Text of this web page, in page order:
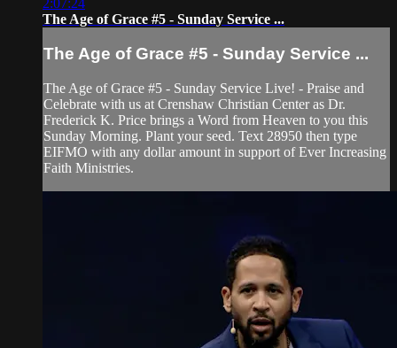
The Age of Grace #5 - Sunday Service ...
The Age of Grace #5 - Sunday Service ...
The Age of Grace #5 - Sunday Service Live! - Praise and
Celebrate with us at Crenshaw Christian Center as Dr.
Frederick K. Price brings a Word from Heaven to you this
Sunday Morning. Plant your seed. Text 28950 then type
EIFMO with any dollar amount in support of Ever Increasing
Faith Ministries.